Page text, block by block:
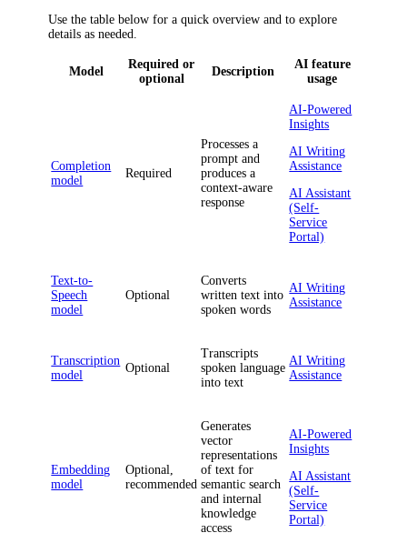
Use the table below for a quick overview and to explore
details as needed.
Model
Required or
optional
Description
AI feature
usage
Completion
model
Required
Processes a
prompt and
produces a
context-aware
response
AI-Powered
Insights
AI Writing
Assistance
AI Assistant
(Self-
Service
Portal)
Text-to-
Speech
model
Optional
Converts
written text into
spoken words
AI Writing
Assistance
Transcription
model
Optional
Transcripts
spoken language
into text
AI Writing
Assistance
Embedding
model
Optional,
recommended
Generates
vector
representations
of text for
semantic search
and internal
knowledge
access
AI-Powered
Insights
AI Assistant
(Self-
Service
Portal)